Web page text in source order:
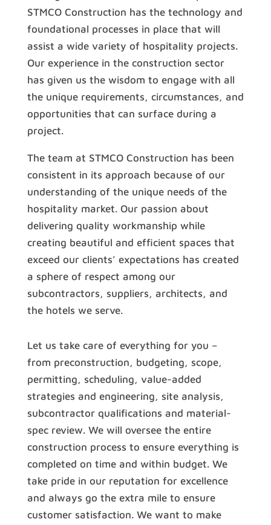
STMCO Construction has the technology and
foundational processes in place that will
assist a wide variety of hospitality projects.
Our experience in the construction sector
has given us the wisdom to engage with all
the unique requirements, circumstances, and
opportunities that can surface during a
project.
The team at STMCO Construction has been
consistent in its approach because of our
understanding of the unique needs of the
hospitality market. Our passion about
delivering quality workmanship while
creating beautiful and efficient spaces that
exceed our clients’ expectations has created
a sphere of respect among our
subcontractors, suppliers, architects, and
the hotels we serve.
Let us take care of everything for you –
from preconstruction, budgeting, scope,
permitting, scheduling, value-added
strategies and engineering, site analysis,
subcontractor qualifications and material-
spec review. We will oversee the entire
construction process to ensure everything is
completed on time and within budget. We
take pride in our reputation for excellence
and always go the extra mile to ensure
customer satisfaction. We want to make